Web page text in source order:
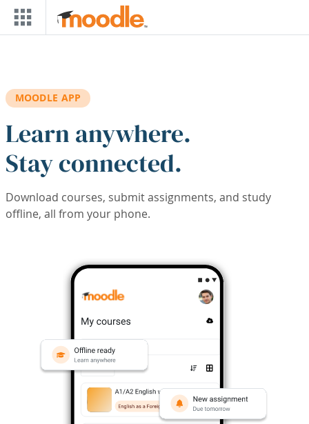
Skip to main content
MOODLE APP
Learn anywhere.
Stay connected.
Download courses, submit assignments, and study
offline, all from your phone.